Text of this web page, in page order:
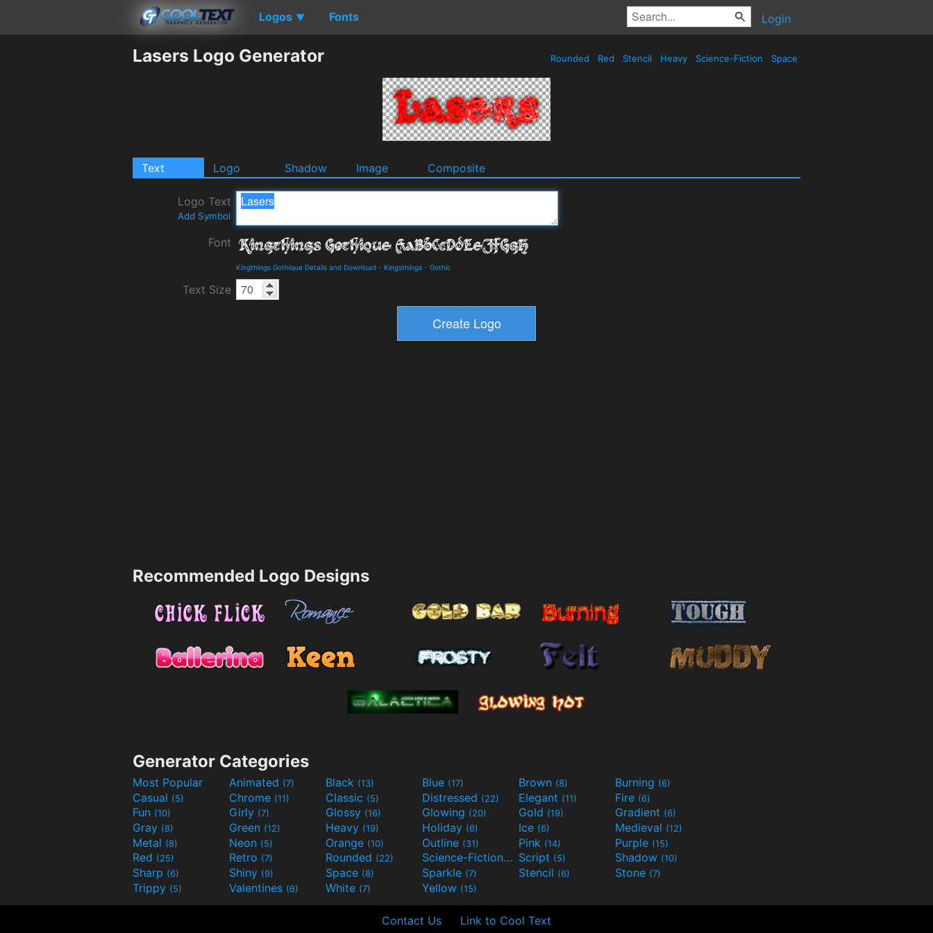
Logos ▼ Fonts Login
Lasers Logo Generator Rounded Red Stencil Heavy Science-Fiction Space
Text Logo Shadow Image Composite
Logo Text
Add Symbol
Font
Kingthings Gothique Details and Download - Kingsthings - Gothic
Text Size
Recommended Logo Designs
Generator Categories
Most Popular Animated (7) Black (13) Blue (17) Brown (8) Burning (6)
Casual (5) Chrome (11) Classic (5) Distressed (22) Elegant (11) Fire (6)
Fun (10) Girly (7) Glossy (16) Glowing (20) Gold (19) Gradient (6)
Gray (8) Green (12) Heavy (19) Holiday (6) Ice (6) Medieval (12)
Metal (8) Neon (5) Orange (10) Outline (31) Pink (14) Purple (15)
Red (25) Retro (7) Rounded (22) Science-Fiction(9) Script (5) Shadow (10)
Sharp (6) Shiny (9) Space (8) Sparkle (7) Stencil (6) Stone (7)
Trippy (5) Valentines (6) White (7) Yellow (15)
Contact Us Link to Cool Text